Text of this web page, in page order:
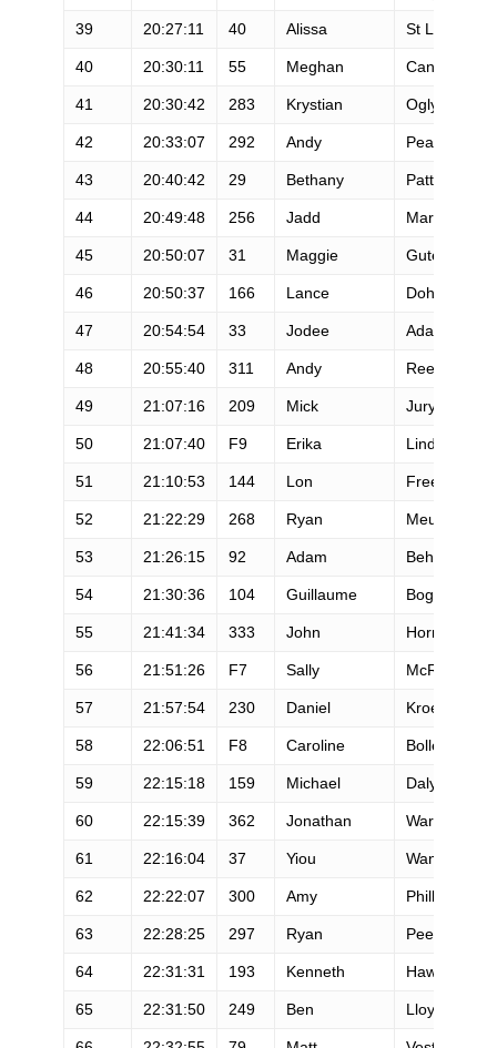
39 20:27:11 40 Alissa St Laurent
40 20:30:11 55 Meghan Canfield
41 20:30:42 283 Krystian Ogly
42 20:33:07 292 Andy Pearson
43 20:40:42 29 Bethany Patterson
44 20:49:48 256 Jadd Martinez
45 20:50:07 31 Maggie Guterl
46 20:50:37 166 Lance Doherty
47 20:54:54 33 Jodee Adams-
48 20:55:40 311 Andy Reed
49 21:07:16 209 Mick Jurynec
50 21:07:40 F9 Erika Lindland
51 21:10:53 144 Lon Freeman
52 21:22:29 268 Ryan Meulemans
53 21:26:15 92 Adam Behrendt
54 21:30:36 104 Guillaume Bogner
55 21:41:34 333 John Horns
56 21:51:26 F7 Sally McRae
57 21:57:54 230 Daniel Kroeger
58 22:06:51 F8 Caroline Boller
59 22:15:18 159 Michael Daly
60 22:15:39 362 Jonathan Warner
61 22:16:04 37 Yiou Wang
62 22:22:07 300 Amy Phillips
63 22:28:25 297 Ryan Peel
64 22:31:31 193 Kenneth Hawkes
65 22:31:50 249 Ben Lloyd